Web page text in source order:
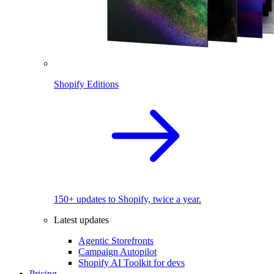
Shopify Editions
150+ updates to Shopify, twice a year.
Latest updates
Agentic Storefronts
Campaign Autopilot
Shopify AI Toolkit for devs